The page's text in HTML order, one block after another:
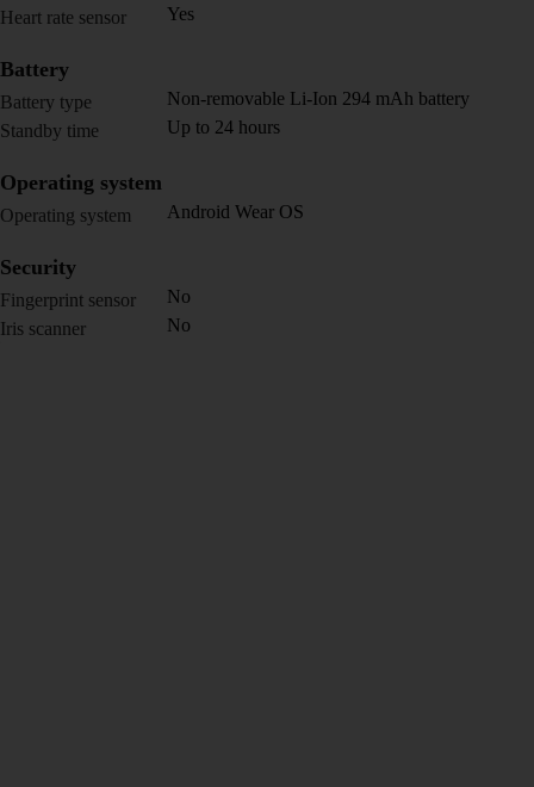
Heart rate sensor Yes
Battery
Battery type
Non-removable Li-Ion 294 mAh battery
Standby time
Up to 24 hours
Operating system
Operating system Android Wear OS
Security
Fingerprint sensor
No
Iris scanner
No